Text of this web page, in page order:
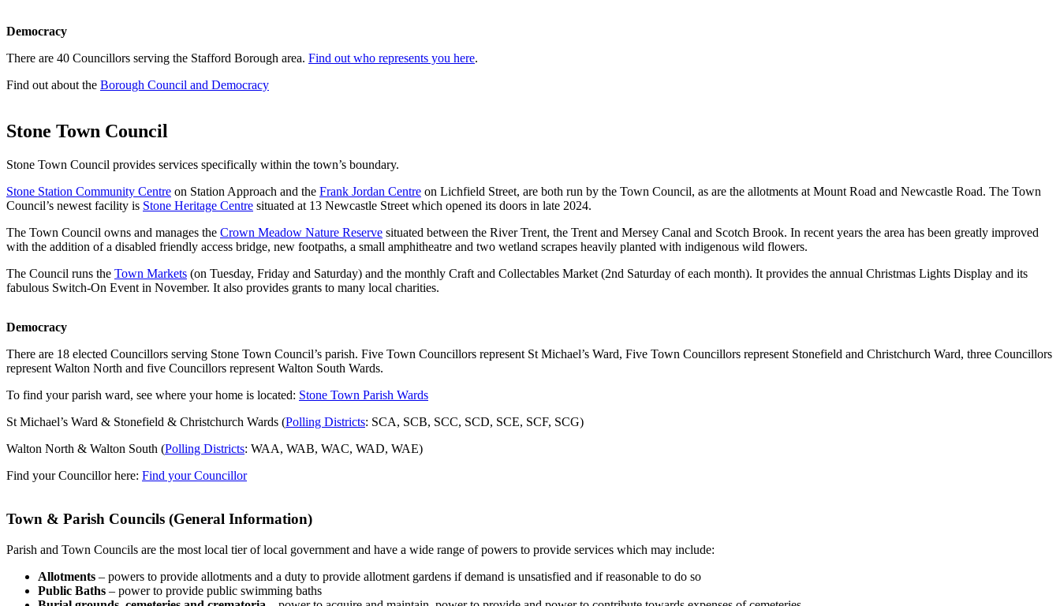
Democracy
There are 40 Councillors serving the Stafford Borough area. Find out who represents you here.
Find out about the Borough Council and Democracy
Stone Town Council
Stone Town Council provides services specifically within the town’s boundary.
Stone Station Community Centre on Station Approach and the Frank Jordan Centre on Lichfield Street, are both run by the Town Council, as are the allotments at Mount Road and Newcastle Road. The Town
Council’s newest facility is Stone Heritage Centre situated at 13 Newcastle Street which opened its doors in late 2024.
The Town Council owns and manages the Crown Meadow Nature Reserve situated between the River Trent, the Trent and Mersey Canal and Scotch Brook. In recent years the area has been greatly improved
with the addition of a disabled friendly access bridge, new footpaths, a small amphitheatre and two wetland scrapes heavily planted with indigenous wild flowers.
The Council runs the Town Markets (on Tuesday, Friday and Saturday) and the monthly Craft and Collectables Market (2nd Saturday of each month). It provides the annual Christmas Lights Display and its
fabulous Switch-On Event in November. It also provides grants to many local charities.
Democracy
There are 18 elected Councillors serving Stone Town Council’s parish. Five Town Councillors represent St Michael’s Ward, Five Town Councillors represent Stonefield and Christchurch Ward, three Councillors
represent Walton North and five Councillors represent Walton South Wards.
To find your parish ward, see where your home is located: Stone Town Parish Wards
St Michael’s Ward & Stonefield & Christchurch Wards (Polling Districts: SCA, SCB, SCC, SCD, SCE, SCF, SCG)
Walton North & Walton South (Polling Districts: WAA, WAB, WAC, WAD, WAE)
Find your Councillor here: Find your Councillor
Town & Parish Councils (General Information)
Parish and Town Councils are the most local tier of local government and have a wide range of powers to provide services which may include:
Allotments – powers to provide allotments and a duty to provide allotment gardens if demand is unsatisfied and if reasonable to do so
Public Baths – power to provide public swimming baths